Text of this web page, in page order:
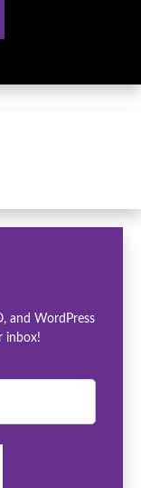
and WordPress
inbox!